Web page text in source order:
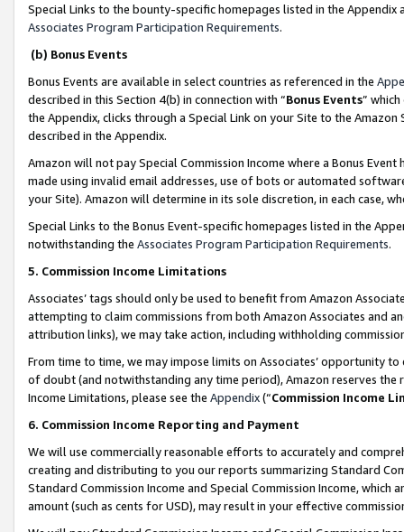
Special Links to the bounty-specific homepages listed in the
Associates Program Participation Requirements.
(b) Bonus Events
Bonus Events are available in select countries as referenced in the
described in this Section 4(b) in connection with “Bonus Events”
the Appendix, clicks through a Special Link on your Site to the
described in the Appendix.
Amazon will not pay Special Commission Income where a Bonus
made using invalid email addresses, use of bots or automated
your Site). Amazon will determine in its sole discretion, in each case,
Special Links to the Bonus Event-specific homepages listed in the
notwithstanding the Associates Program Participation Requirements.
5. Commission Income Limitations
Associates’ tags should only be used to benefit from Amazon
attempting to claim commissions from both Amazon Associates and
attribution links), we may take action, including withholding
From time to time, we may impose limits on Associates’ opportunity
of doubt (and notwithstanding any time period), Amazon reserves
Income Limitations, please see the Appendix(“Commission Income
6. Commission Income Reporting and Payment
We will use commercially reasonable efforts to accurately and
creating and distributing to you our reports summarizing Standard
Standard Commission Income and Special Commission Income,
amount (such as cents for USD), may result in your effective